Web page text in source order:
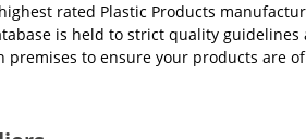
rated Plastic Products
is held to strict quality guidelines
to ensure your products are